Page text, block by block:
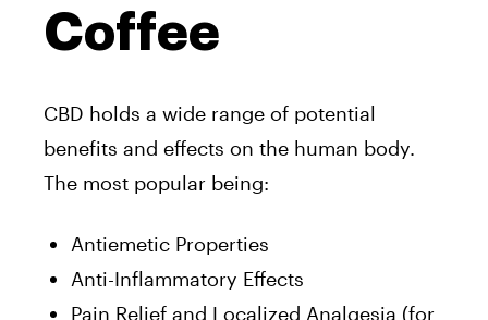
Coffee
CBD holds a wide range of potential
benefits and effects on the human body.
The most popular being:
Antiemetic Properties
Anti-Inflammatory Effects
Pain Relief and Localized Analgesia (for